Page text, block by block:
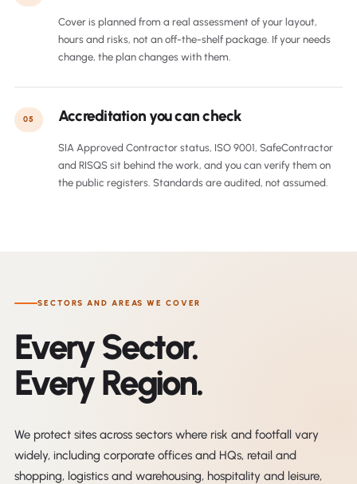
Cover is planned from a real assessment of your layout,
hours and risks, not an off-the-shelf package. If your needs
change, the plan changes with them.
05 Accreditation you can check
SIA Approved Contractor status, ISO 9001, SafeContractor
and RISQS sit behind the work, and you can verify them on
the public registers. Standards are audited, not assumed.
SECTORS AND AREAS WE COVER
Every Sector.
Every Region.
We protect sites across sectors where risk and footfall vary
widely, including corporate offices and HQs, retail and
shopping, logistics and warehousing, hospitality and leisure,